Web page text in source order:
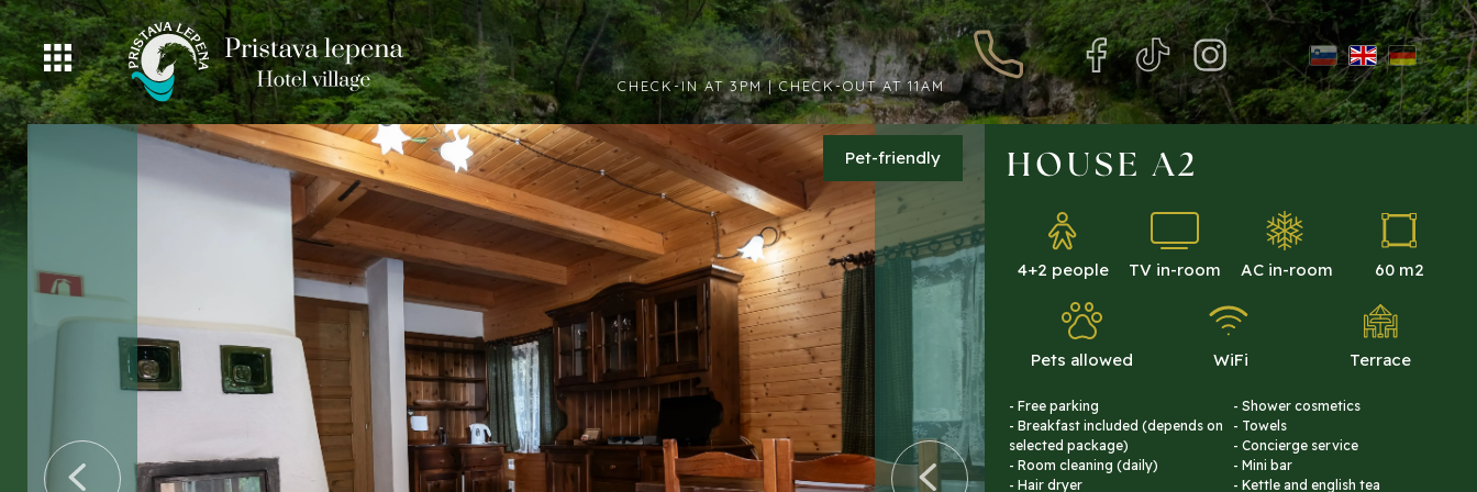
ROOMS
GASTRONOMY
ACTIVITIES
BEAUTIFUL
DEALS
CHECK-IN AT 3PM | CHECK-OUT AT 11AM
Pet-friendly HOUSE A2
4+2 people TV in-room AC in-room 60 m2
Pets allowed WiFi Terrace
- Free parking
- Breakfast included (depends on
selected package)
- Room cleaning (daily)
- Hair dryer
- Shower cosmetics
- Towels
- Concierge service
- Mini bar
- Kettle and english tea